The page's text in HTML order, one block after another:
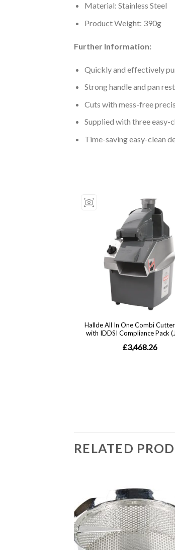
Material: Stainless Steel
Product Weight: 390g
Further Information:
Quickly and effectively
Strong handle and pan
Cuts with mess-free
Supplied with three easy-
Time-saving easy-clean
RELATED